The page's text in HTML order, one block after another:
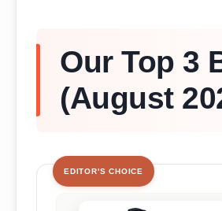
Our Top 3
(August
EDITOR'S CHOICE